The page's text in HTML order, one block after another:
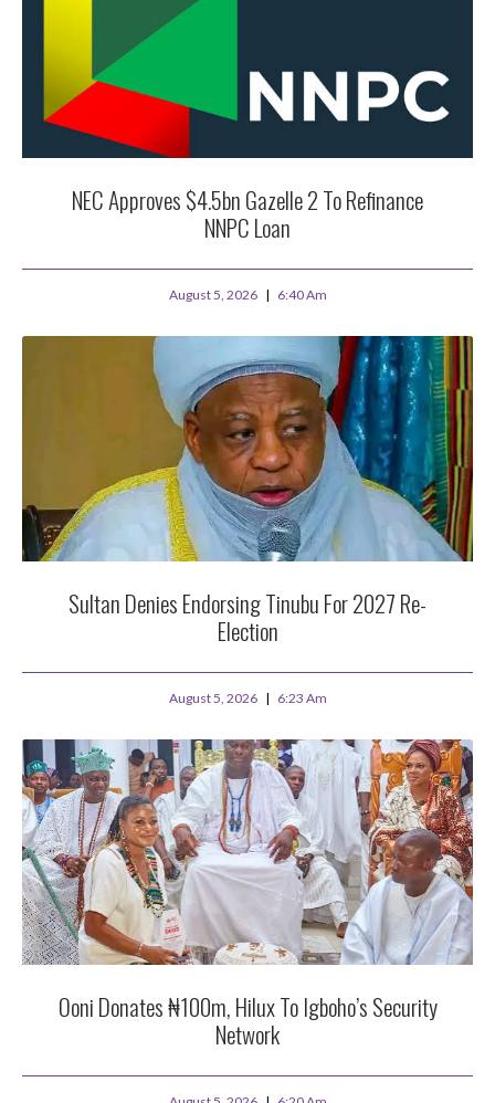
NEC Approves $4.5bn Gazelle 2 To Refinance
NNPC Loan
August 5, 2026 6:40 Am
Sultan Denies Endorsing Tinubu For 2027 Re-
Election
August 5, 2026 6:23 Am
Ooni Donates ₦100m, Hilux To Igboho’s Security
Network